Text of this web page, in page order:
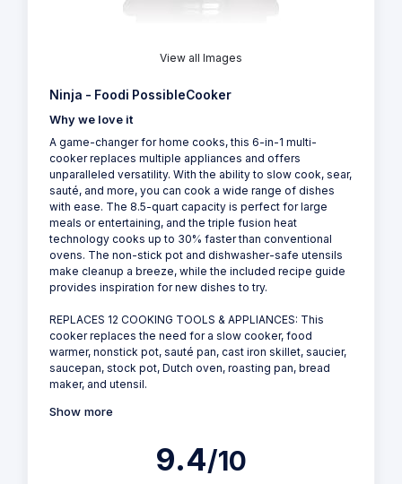
View all Images
Ninja - Foodi PossibleCooker
Why we love it
A game-changer for home cooks, this 6-in-1 multi-
cooker replaces multiple appliances and offers
unparalleled versatility. With the ability to slow cook, sear,
sauté, and more, you can cook a wide range of dishes
with ease. The 8.5-quart capacity is perfect for large
meals or entertaining, and the triple fusion heat
technology cooks up to 30% faster than conventional
ovens. The non-stick pot and dishwasher-safe utensils
make cleanup a breeze, while the included recipe guide
provides inspiration for new dishes to try.
REPLACES 12 COOKING TOOLS & APPLIANCES: This
cooker replaces the need for a slow cooker, food
warmer, nonstick pot, sauté pan, cast iron skillet, saucier,
saucepan, stock pot, Dutch oven, roasting pan, bread
maker, and utensil.
Show more
9.4/10